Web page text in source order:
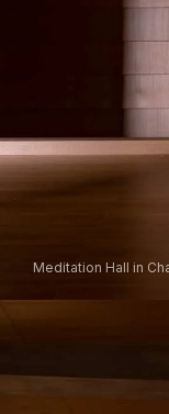
Meditation Hall in